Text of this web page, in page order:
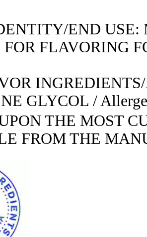
END USE:
FLAVORING
GLYCOL /
THE MOST
FROM THE